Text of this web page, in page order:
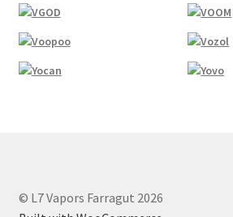
© L7 Vapors Farragut 2026